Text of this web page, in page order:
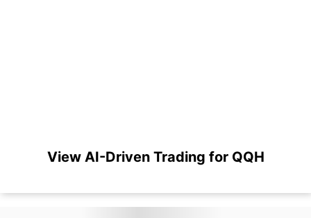
View AI-Driven Trading for QQH